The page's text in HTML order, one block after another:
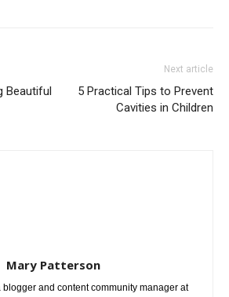
Beautiful
Next article
5 Practical Tips to Prevent
Cavities in Children
Mary Patterson
blogger and content community manager at